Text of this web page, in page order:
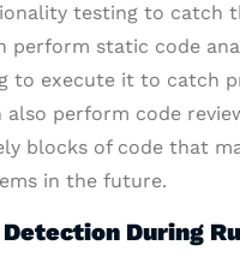
testing to catch
perform static code
to execute it to catch
also perform code
blocks of code that
in the future.
Detection During